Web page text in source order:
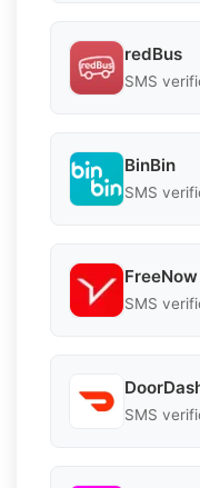
redBus
SMS
BinBin
SMS
FreeNow
SMS
SMS